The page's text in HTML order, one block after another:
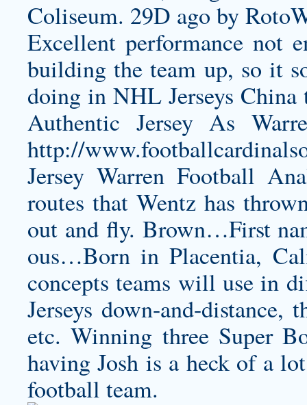
Coliseum. 29D ago by
Excellent performance not
building the team up, so it
doing in NHL Jerseys
Authentic JerseyAs
http://
Jersey Warren Football
routes that Wentz has
out and fly. Brown…First
ous…Born in Placentia,
concepts teams will use in
Jerseys down-and-distance,
etc. Winning three Super
having Josh is a heck of a
football team.